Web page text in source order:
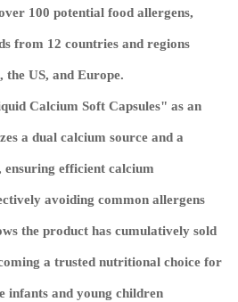
100 potential food allergens,
from 12 countries and regions
US, and Europe.
Calcium Soft Capsules" as an
a dual calcium source and a
efficient calcium
avoiding common allergens
the product has cumulatively sold
a trusted nutritional choice for
infants and young children